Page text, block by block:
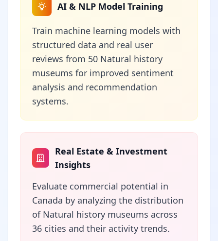
AI & NLP Model Training
Train machine learning models with
structured data and real user
reviews from 50 Natural history
museums for improved sentiment
analysis and recommendation
systems.
Real Estate & Investment
Insights
Evaluate commercial potential in
Canada by analyzing the distribution
of Natural history museums across
36 cities and their activity trends.